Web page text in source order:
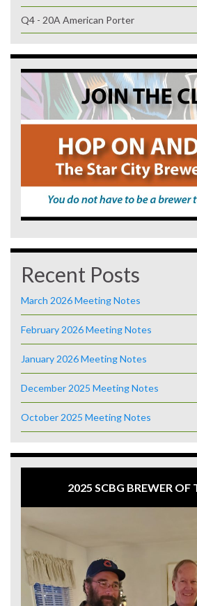
Q4 - 20A American Porter
Recent Posts
March 2026 Meeting Notes
February 2026 Meeting Notes
January 2026 Meeting Notes
December 2025 Meeting Notes
October 2025 Meeting Notes
2025 SCBG BREWER OF